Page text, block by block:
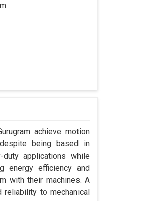
achieve motion
being based in
applications while
energy efficiency and
with their machines. A
reliability to mechanical